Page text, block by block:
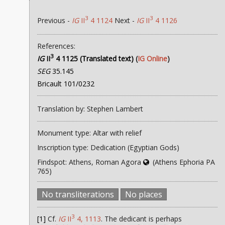
Previous - IGII3 4 1124 Next - IGII3 4 1126
References:
IGII3 4 1125 (Translated text) (IG Online)
SEG35.145
Bricault 101/0232
Translation by: Stephen Lambert
Monument type: Altar with relief
Inscription type: Dedication (Egyptian Gods)
Findspot: Athens, Roman Agora
(Athens Ephoria PA
765)
No transliterations No places
[1] Cf. IGII3 4, 1113. The dedicant is perhaps